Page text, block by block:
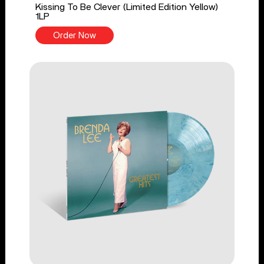
Kissing To Be Clever (Limited Edition Yellow)
1LP
Order Now